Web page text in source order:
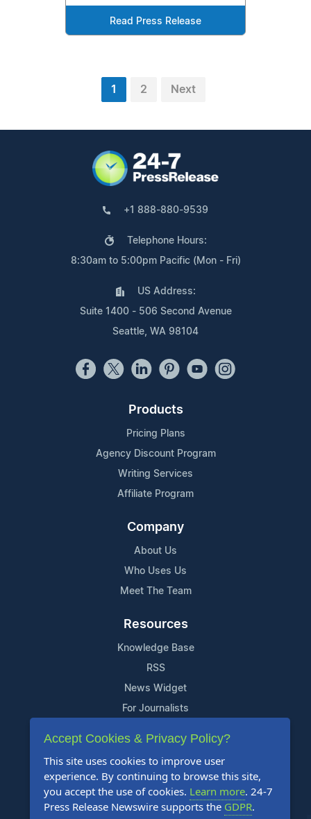
Read Press Release
1 2 Next
+1 888-880-9539
Telephone Hours:
8:30am to 5:00pm Pacific (Mon - Fri)
US Address:
Suite 1400 - 506 Second Avenue
Seattle, WA 98104
Products
Pricing Plans
Agency Discount Program
Writing Services
Affiliate Program
Company
About Us
Who Uses Us
Meet The Team
Resources
Knowledge Base
RSS
News Widget
For Journalists
Support
Contact Us
Content Guidelines
FAQs
Accept Cookies & Privacy Policy?
This site uses cookies to improve user
experience. By continuing to browse this site,
you accept the use of cookies. Learn more. 24-7
Press Release Newswire supports the GDPR.